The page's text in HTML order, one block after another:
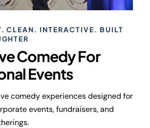
CLEAN. INTERACTIVE. BUILT
Comedy For
Events
comedy experiences designed for
events, fundraisers, and